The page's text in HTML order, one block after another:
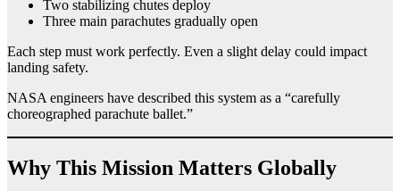
Two stabilizing chutes deploy
Three main parachutes gradually open
Each step must work perfectly. Even a slight delay could impact
landing safety.
NASA engineers have described this system as a “carefully
choreographed parachute ballet.”
Why This Mission Matters Globally